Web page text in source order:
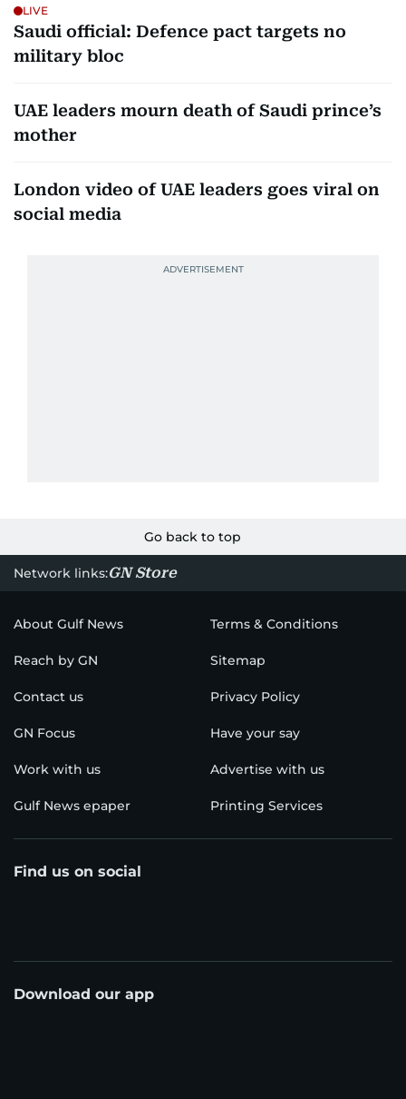
LIVE
Saudi official: Defence pact targets no
military bloc
UAE leaders mourn death of Saudi prince’s
mother
London video of UAE leaders goes viral on
social media
Go back to top
Network links:GN Store
About Gulf News Terms & Conditions
Reach by GN Sitemap
Contact us Privacy Policy
GN Focus Have your say
Work with us Advertise with us
Gulf News epaper Printing Services
Find us on social
Download our app